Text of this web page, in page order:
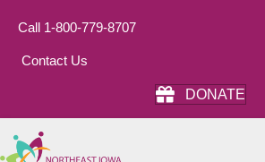
Call 1-800-779-8707
Contact Us
DONATE